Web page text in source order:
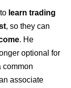
learn trading
, so they can
. He
optional for
common
associate